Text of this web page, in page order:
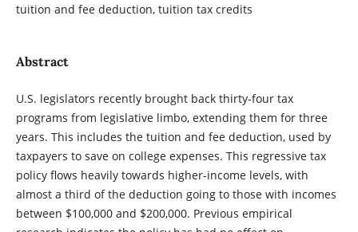
tuition and fee deduction, tuition tax credits
Abstract
U.S. legislators recently brought back thirty-four tax
programs from legislative limbo, extending them for three
years. This includes the tuition and fee deduction, used by
taxpayers to save on college expenses. This regressive tax
policy flows heavily towards higher-income levels, with
almost a third of the deduction going to those with incomes
between $100,000 and $200,000. Previous empirical